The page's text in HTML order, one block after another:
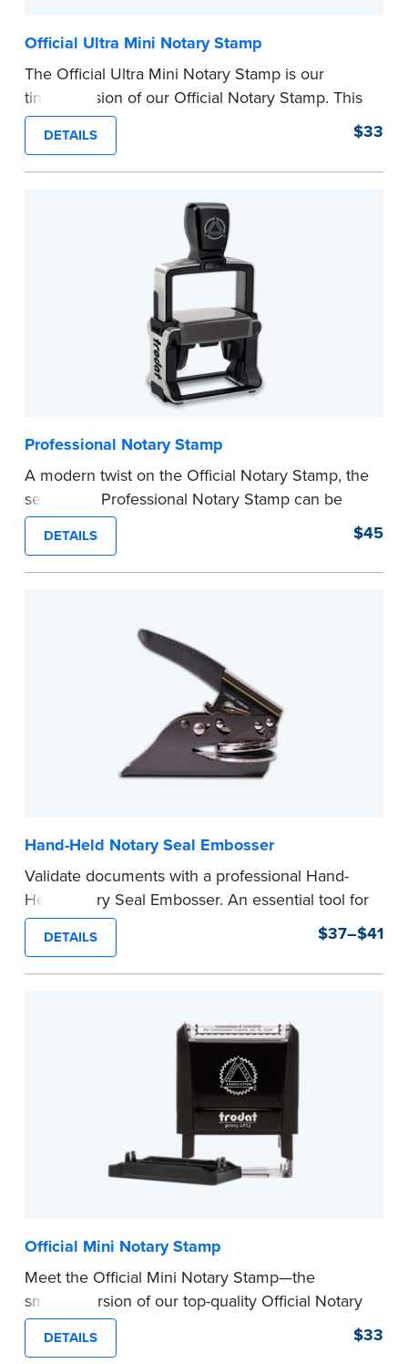
Official Ultra Mini Notary Stamp
The Official Ultra Mini Notary Stamp is our
tiniest version of our Official Notary Stamp. This
pocket-sized stamp is perfect for notarial
certificates with limited space.
Maximum character limit for your name is 26. In
document requirements page
before completing your purchase.
DETAILS $33
Professional Notary Stamp
A modern twist on the Official Notary Stamp, the
self-inking Professional Notary Stamp can be
used on any document that is notarized.
Ordering Your Stamp:
state documentsto verify your commission.
DETAILS $45
Hand-Held Notary Seal Embosser
Validate documents with a professional Hand-
Held Notary Seal Embosser. An essential tool for
notarizations, the Notary embosser creates
clear, crisp impressions every time.
How to Order Your Notary Embosser
your commission. Once verification is complete,
your stamp will be shipped.
DETAILS $37–$41
Official Mini Notary Stamp
Meet the Official Mini Notary Stamp—the
smaller version of our top-quality Official Notary
Stamp. The compact size of this Notary seal is
perfect for notarizing documents with limited
DETAILS $33